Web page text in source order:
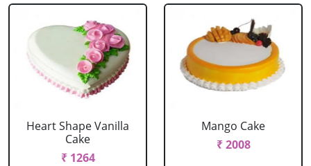
Heart Shape Vanilla
Cake
₹ 1264
Mango Cake
₹ 2008